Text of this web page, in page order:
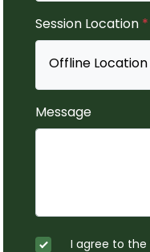
Session Location *
Offline Location
Message
I agree to the